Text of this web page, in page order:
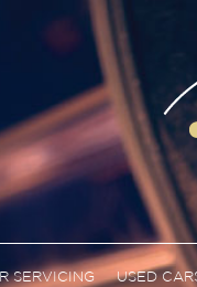
SERVICING USED